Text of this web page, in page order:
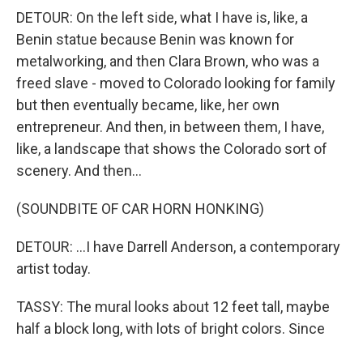
DETOUR: On the left side, what I have is, like, a
Benin statue because Benin was known for
metalworking, and then Clara Brown, who was a
freed slave - moved to Colorado looking for family
but then eventually became, like, her own
entrepreneur. And then, in between them, I have,
like, a landscape that shows the Colorado sort of
scenery. And then...
(SOUNDBITE OF CAR HORN HONKING)
DETOUR: ...I have Darrell Anderson, a contemporary
artist today.
TASSY: The mural looks about 12 feet tall, maybe
half a block long, with lots of bright colors. Since